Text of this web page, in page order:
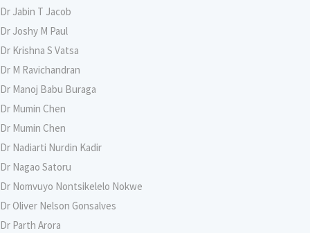
Dr Jabin T Jacob
Dr Joshy M Paul
Dr Krishna S Vatsa
Dr M Ravichandran
Dr Manoj Babu Buraga
Dr Mumin Chen
Dr Mumin Chen
Dr Nadiarti Nurdin Kadir
Dr Nagao Satoru
Dr Nomvuyo Nontsikelelo Nokwe
Dr Oliver Nelson Gonsalves
Dr Parth Arora